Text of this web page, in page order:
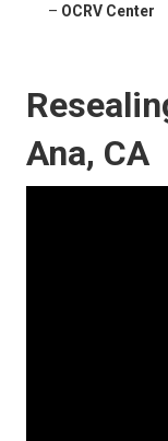
– OCRV Center
Ana, CA